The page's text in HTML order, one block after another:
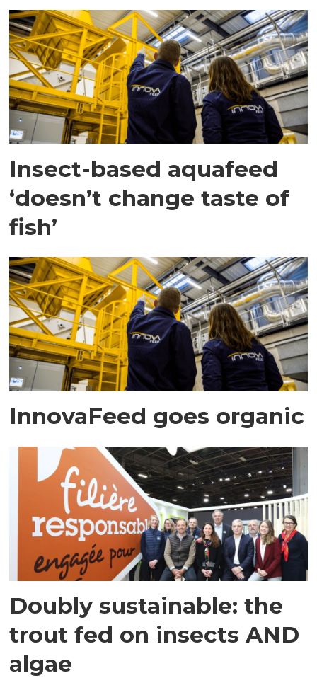
Insect-based aquafeed
‘doesn’t change taste of
fish’
InnovaFeed goes organic
Doubly sustainable: the
trout fed on insects AND
algae